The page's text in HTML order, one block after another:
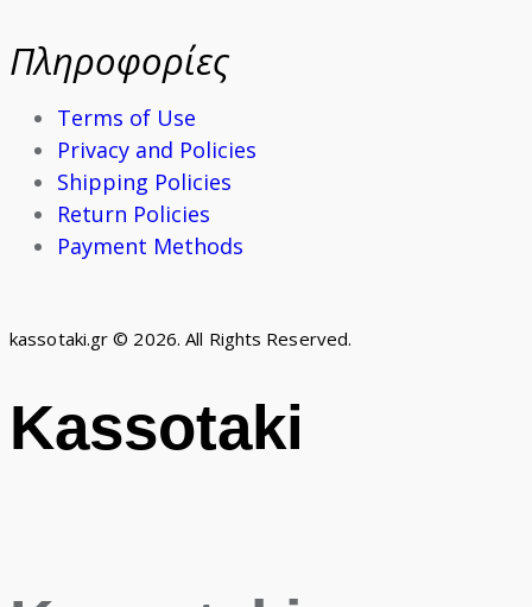
Πληροφορίες
Terms of Use
Privacy and Policies
Shipping Policies
Return Policies
Payment Methods
kassotaki.gr © 2026. All Rights Reserved.
Kassotaki